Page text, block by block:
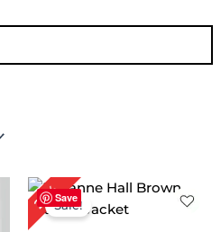
Save
26%Sale!
Original
price
was:
$ 229.00.
Current
price
is: